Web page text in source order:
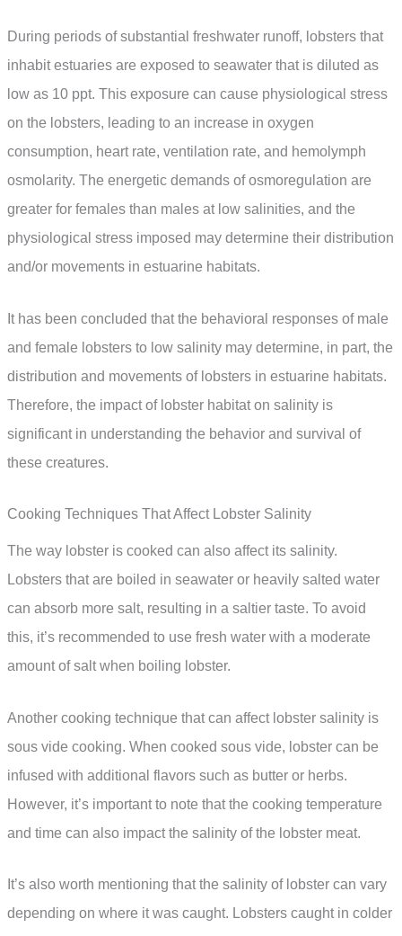
During periods of substantial freshwater runoff, lobsters that
inhabit estuaries are exposed to seawater that is diluted as
low as 10 ppt. This exposure can cause physiological stress
on the lobsters, leading to an increase in oxygen
consumption, heart rate, ventilation rate, and hemolymph
osmolarity. The energetic demands of osmoregulation are
greater for females than males at low salinities, and the
physiological stress imposed may determine their distribution
and/or movements in estuarine habitats.
It has been concluded that the behavioral responses of male
and female lobsters to low salinity may determine, in part, the
distribution and movements of lobsters in estuarine habitats.
Therefore, the impact of lobster habitat on salinity is
significant in understanding the behavior and survival of
these creatures.
Cooking Techniques That Affect Lobster Salinity
The way lobster is cooked can also affect its salinity.
Lobsters that are boiled in seawater or heavily salted water
can absorb more salt, resulting in a saltier taste. To avoid
this, it’s recommended to use fresh water with a moderate
amount of salt when boiling lobster.
Another cooking technique that can affect lobster salinity is
sous vide cooking. When cooked sous vide, lobster can be
infused with additional flavors such as butter or herbs.
However, it’s important to note that the cooking temperature
and time can also impact the salinity of the lobster meat.
It’s also worth mentioning that the salinity of lobster can vary
depending on where it was caught. Lobsters caught in colder